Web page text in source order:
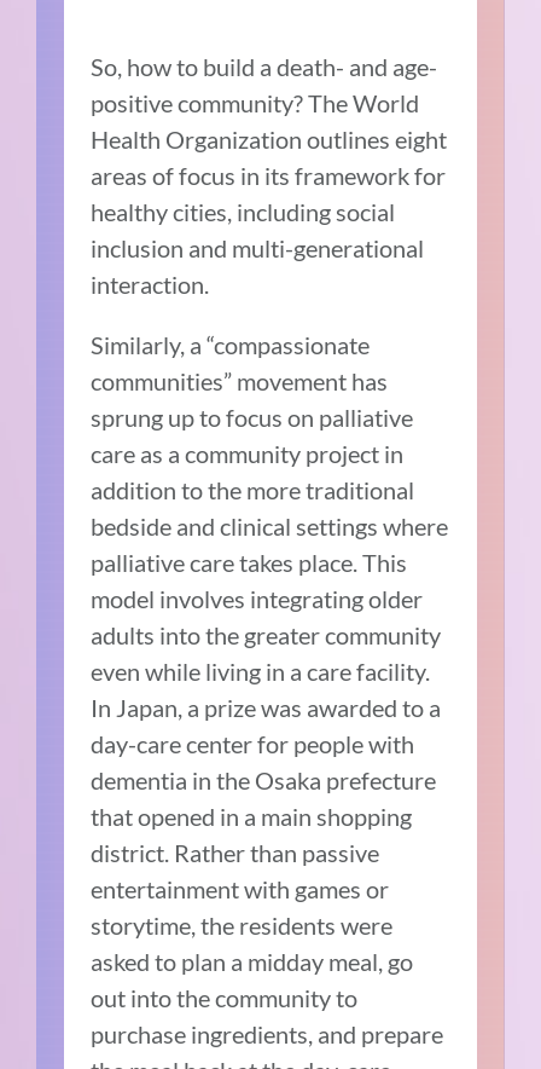
So, how to build a death- and age-
positive community? The World
Health Organization outlines eight
areas of focus in its framework for
healthy cities, including social
inclusion and multi-generational
interaction.
Similarly, a “compassionate
communities” movement has
sprung up to focus on palliative
care as a community project in
addition to the more traditional
bedside and clinical settings where
palliative care takes place. This
model involves integrating older
adults into the greater community
even while living in a care facility.
In Japan, a prize was awarded to a
day-care center for people with
dementia in the Osaka prefecture
that opened in a main shopping
district. Rather than passive
entertainment with games or
storytime, the residents were
asked to plan a midday meal, go
out into the community to
purchase ingredients, and prepare